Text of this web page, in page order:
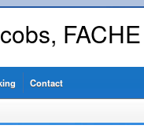
FACHE
Contact